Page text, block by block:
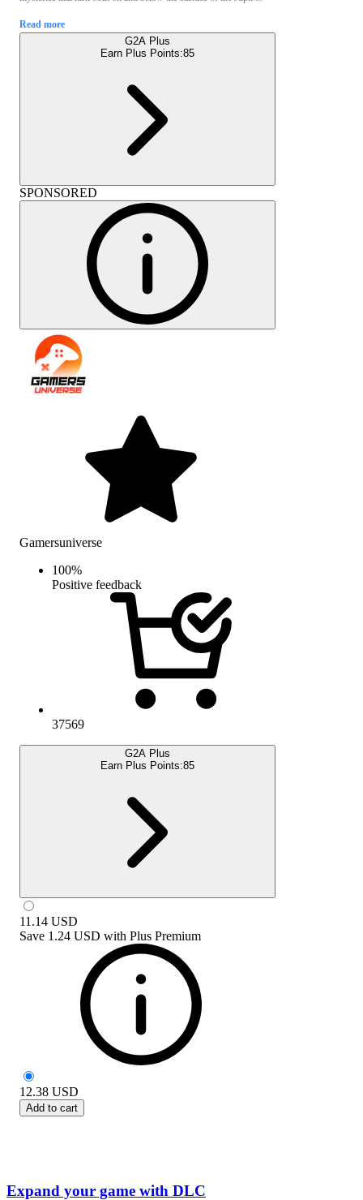
Read more
G2A Plus
Earn Plus Points:85
SPONSORED
Gamersuniverse
100%
Positive feedback
37569
G2A Plus
Earn Plus Points:85
11.14 USD
Save 1.24 USD with Plus Premium
12.38 USD
Add to cart
Expand your game with DLC